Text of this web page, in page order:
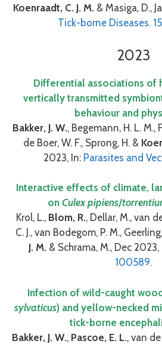
Koenraadt, C. J. M. & Masiga, D.,
Tick-borne Diseases.
2023
Differential associations of
vertically transmitted
behaviour and
Bakker, J. W., Begemann, H. L. M.,
de Boer, W. F., Sprong, H. &
2023, In: Parasites and
Interactive effects of climate,
on Culex pipiens/
Krol, L., Blom, R., Dellar, M., van
C. J., van Bodegom, P. M.,
J. M. & Schrama, M., Dec 2023,
100589.
Infection of wild-caught
sylvaticus) and yellow-necked
tick-borne
Bakker, J. W., Pascoe, E. L., van